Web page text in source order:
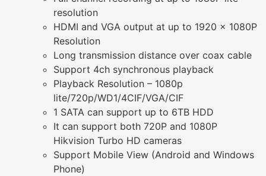
resolution
HDMI and VGA output at up to 1920 x 1080P
Resolution
Long transmission distance over coax cable
Support 4ch synchronous playback
Playback Resolution – 1080p
lite/720p/WD1/4CIF/VGA/CIF
1 SATA can support up to 6TB HDD
It can support both 720P and 1080P
Hikvision Turbo HD cameras
Support Mobile View (Android and Windows
Phone)